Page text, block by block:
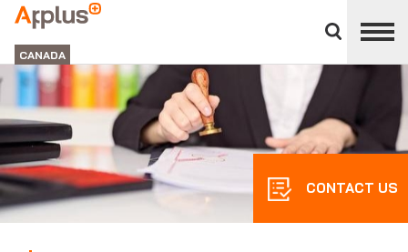
divisions
panel
Applus+
GROUP
CANADA
CONTACT US